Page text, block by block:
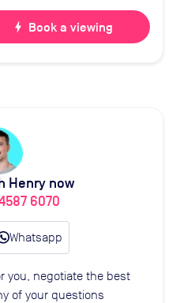
bolt Book a viewing
Henry now
6070
Whatsapp
you, negotiate the best
of your questions